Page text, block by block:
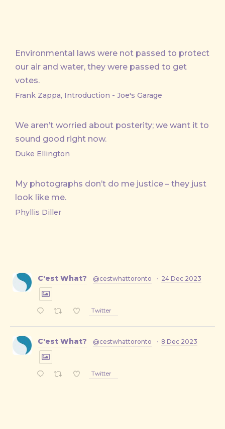
Environmental laws were not passed to protect
our air and water, they were passed to get
votes.
Frank Zappa, Introduction - Joe's Garage
We aren’t worried about posterity; we want it to
sound good right now.
Duke Ellington
My photographs don’t do me justice – they just
look like me.
Phyllis Diller
C'est What? @cestwhattoronto · 24 Dec 2023
Twitter
C'est What? @cestwhattoronto · 8 Dec 2023
Twitter